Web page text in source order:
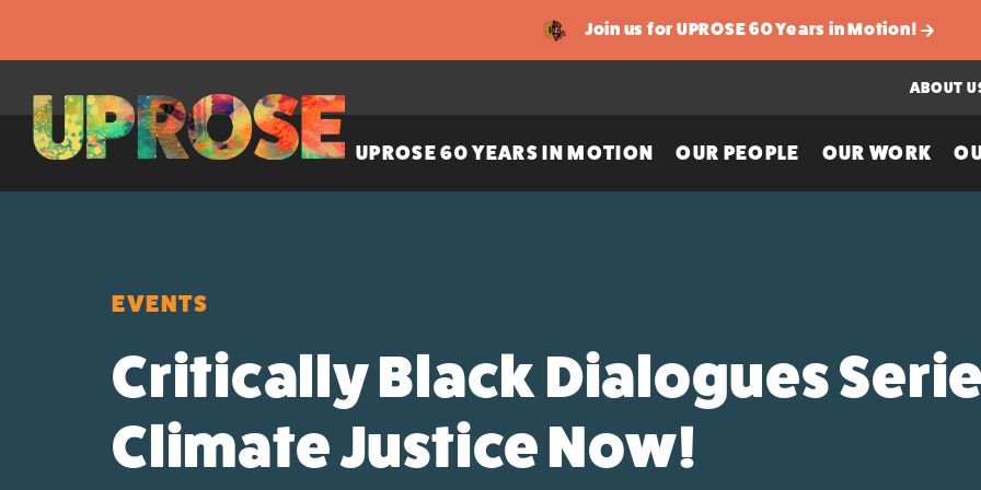
Join us for UPROSE 60 Years in Motion!
UPROSE 60 YEARS IN MOTION OUR PEOPLE OUR WORK
ABOUT
EVENTS
Critically Black Dialogues
Climate Justice Now!